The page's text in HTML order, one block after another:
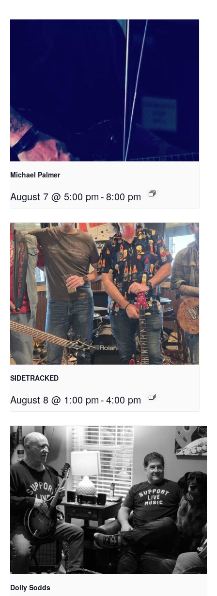
Michael Palmer
August 7 @ 5:00 pm -8:00 pm
SIDETRACKED
August 8 @ 1:00 pm -4:00 pm
Dolly Sodds